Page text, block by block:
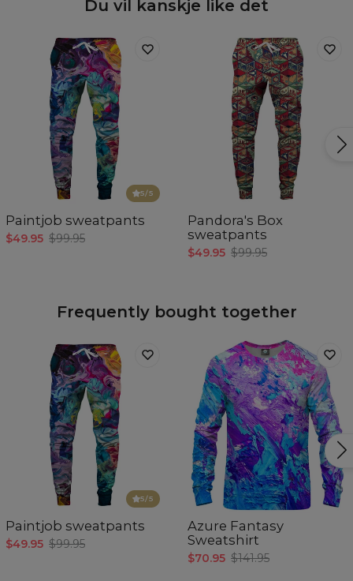
Du vil kanskje like det
5/5
Paintjob sweatpants
$49.95 $99.95
Pandora's Box
sweatpants
$49.95 $99.95
Frequently bought together
5/5
Paintjob sweatpants
$49.95 $99.95
Azure Fantasy
Sweatshirt
$70.95 $141.95